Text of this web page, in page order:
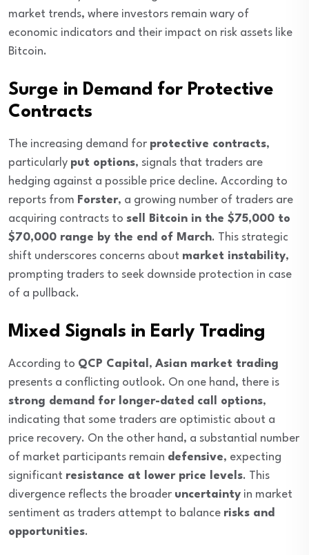
market trends, where investors remain wary of
economic indicators and their impact on risk assets like
Bitcoin.
Surge in Demand for Protective
Contracts
The increasing demand for protective contracts,
particularly put options, signals that traders are
hedging against a possible price decline. According to
reports from Forster, a growing number of traders are
acquiring contracts to sell Bitcoin in the $75,000 to
$70,000 range by the end of March. This strategic
shift underscores concerns about market instability,
prompting traders to seek downside protection in case
of a pullback.
Mixed Signals in Early Trading
According to QCP Capital, Asian market trading
presents a conflicting outlook. On one hand, there is
strong demand for longer-dated call options,
indicating that some traders are optimistic about a
price recovery. On the other hand, a substantial number
of market participants remain defensive, expecting
significant resistance at lower price levels. This
divergence reflects the broader uncertainty in market
sentiment as traders attempt to balance risks and
opportunities.